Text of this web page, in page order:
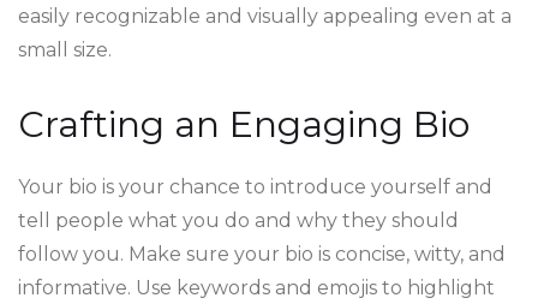
easily recognizable and visually appealing even at a
small size.
Crafting an Engaging Bio
Your bio is your chance to introduce yourself and
tell people what you do and why they should
follow you. Make sure your bio is concise, witty, and
informative. Use keywords and emojis to highlight